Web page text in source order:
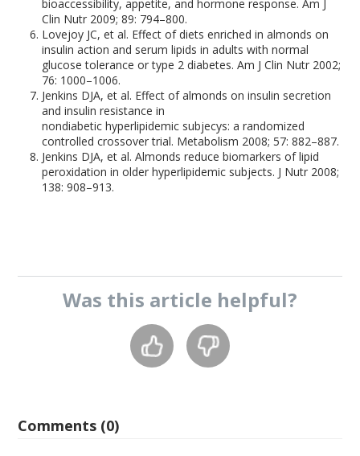
bioaccessibility, appetite, and hormone response. Am J
Clin Nutr 2009; 89: 794–800.
Lovejoy JC, et al. Effect of diets enriched in almonds on
insulin action and serum lipids in adults with normal
glucose tolerance or type 2 diabetes. Am J Clin Nutr 2002;
76: 1000–1006.
Jenkins DJA, et al. Effect of almonds on insulin secretion
and insulin resistance in
nondiabetic hyperlipidemic subjecys: a randomized
controlled crossover trial. Metabolism 2008; 57: 882–887.
Jenkins DJA, et al. Almonds reduce biomarkers of lipid
peroxidation in older hyperlipidemic subjects. J Nutr 2008;
138: 908–913.
Was this article helpful?
Comments (0)